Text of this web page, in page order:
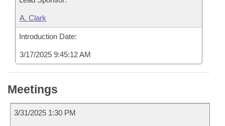
A. Clark
Introduction Date:
3/17/2025 9:45:12 AM
Meetings
3/31/2025 1:30 PM